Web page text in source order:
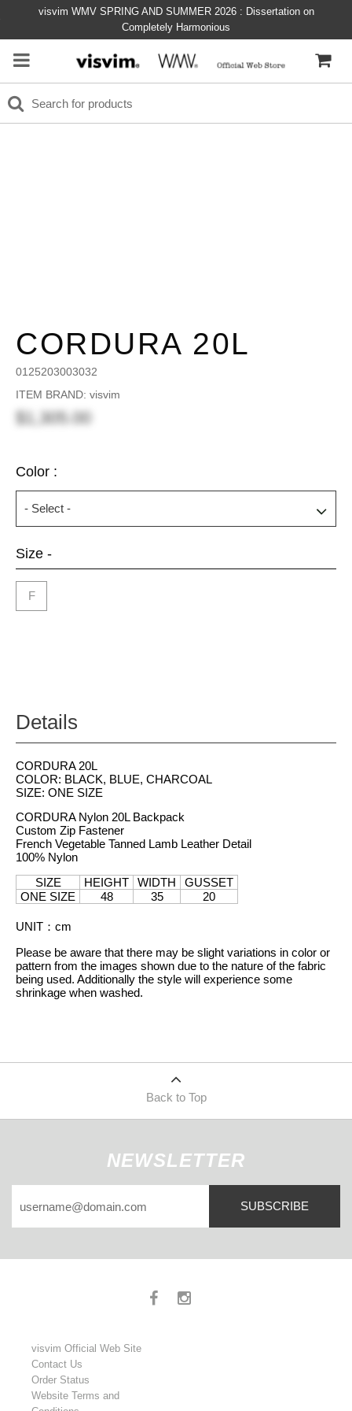
visvim WMV SPRING AND SUMMER 2026 : Dissertation on
Completely Harmonious
CORDURA 20L
0125203003032
ITEM BRAND: visvim
$1,305.00
Color :
Size -
F
Details
CORDURA 20L
COLOR: BLACK, BLUE, CHARCOAL
SIZE: ONE SIZE
CORDURA Nylon 20L Backpack
Custom Zip Fastener
French Vegetable Tanned Lamb Leather Detail
100% Nylon
SIZE
HEIGHT WIDTH
GUSSET
ONE SIZE
48 35 20
UNIT ： cm
Please be aware that there may be slight variations in color or
pattern from the images shown due to the nature of the fabric
being used. Additionally the style will experience some
shrinkage when washed.
Back to Top
NEWSLETTER
SUBSCRIBE
visvim Official Web Site
Contact Us
Order Status
Website Terms and